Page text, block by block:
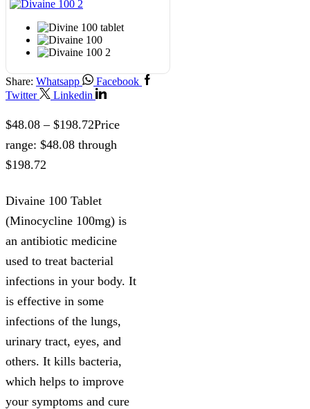
Share: Whatsapp
Facebook
Twitter
Linkedin
$48.08 – $198.72Price
range: $48.08 through
$198.72
Divaine 100 Tablet
(Minocycline 100mg) is
an antibiotic medicine
used to treat bacterial
infections in your body. It
is effective in some
infections of the lungs,
urinary tract, eyes, and
others. It kills bacteria,
which helps to improve
your symptoms and cure